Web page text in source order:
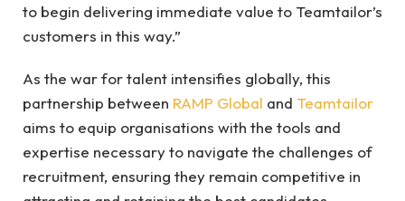
to begin delivering immediate value to Teamtailor’s
customers in this way.”
As the war for talent intensifies globally, this
partnership between RAMP Global and Teamtailor
aims to equip organisations with the tools and
expertise necessary to navigate the challenges of
recruitment, ensuring they remain competitive in